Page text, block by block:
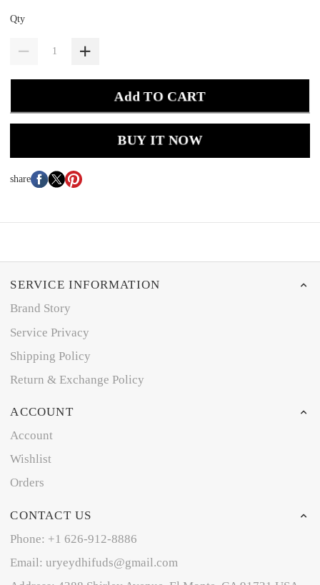
Qty
Add TO CART
BUY IT NOW
share
SERVICE INFORMATION
Brand Story
Service Privacy
Shipping Policy
Return & Exchange Policy
ACCOUNT
Account
Wishlist
Orders
CONTACT US
Phone: +1 626-912-8886
Email: uryeydhifuds@gmail.com